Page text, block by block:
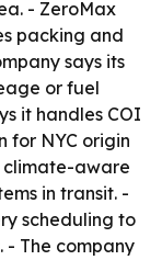
- ZeroMax
packing and
says its
or fuel
it handles COI
for NYC origin
climate-aware
in transit. -
scheduling to
- The company